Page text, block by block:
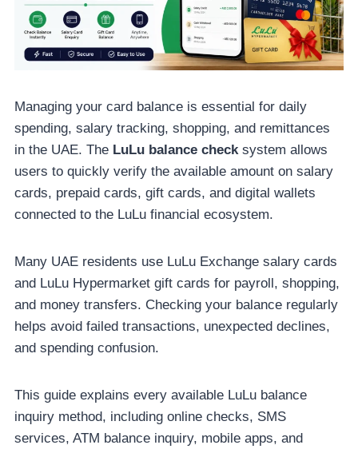
Managing your card balance is essential for daily
spending, salary tracking, shopping, and remittances
in the UAE. The LuLu balance check system allows
users to quickly verify the available amount on salary
cards, prepaid cards, gift cards, and digital wallets
connected to the LuLu financial ecosystem.
Many UAE residents use LuLu Exchange salary cards
and LuLu Hypermarket gift cards for payroll, shopping,
and money transfers. Checking your balance regularly
helps avoid failed transactions, unexpected declines,
and spending confusion.
This guide explains every available LuLu balance
inquiry method, including online checks, SMS
services, ATM balance inquiry, mobile apps, and